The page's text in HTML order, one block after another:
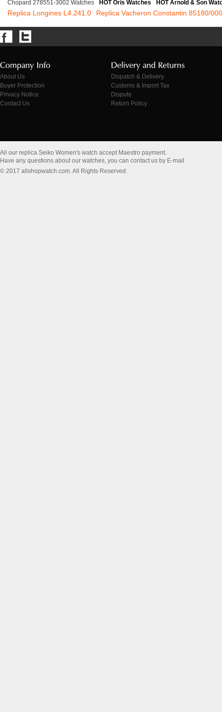
Chopard 278551-3002 Watches HOT Oris Watches HOT Arnold & Son
Replica Longines L4.241.0 Replica Vacheron Constantin 85180/
About Us
Buyer Protection
Privacy Notice
Contact Us
Dispatch & Delivery
Customs & Import Tax
Dispute
Return Policy
All our replica Seiko Women's watch accept Maestro payment.
Have any questions about our watches, you can contact us by E-mail
© 2017 allshopwatch.com. All Rights Reserved.